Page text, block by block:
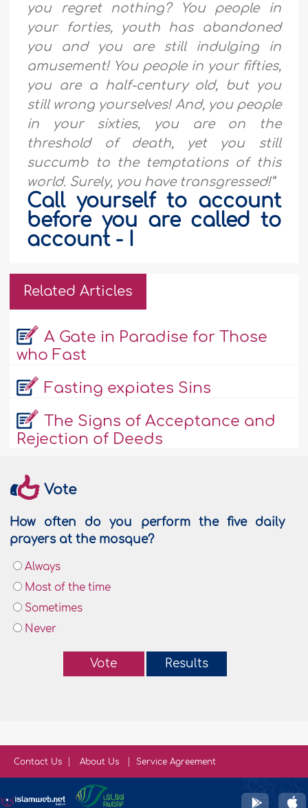
you regret nothing? You people in
your forties, youth has abandoned
you and you are still indulging in
amusement! You people in your fifties,
you are a half-century old, but you
still wrong yourselves! And, you people
in your sixties, you are on the
threshold of death, yet you still
succumb to the temptations of this
world. Surely, you have transgressed!”
Call yourself to account
before you are called to
account - I
Related Articles
A Gate in Paradise for Those
who Fast
Fasting expiates Sins
The Signs of Acceptance and
Rejection of Deeds
Vote
How often do you perform the five daily
prayers at the mosque?
Always
Most of the time
Sometimes
Never
Vote Results
Contact Us About Us Service Agreement